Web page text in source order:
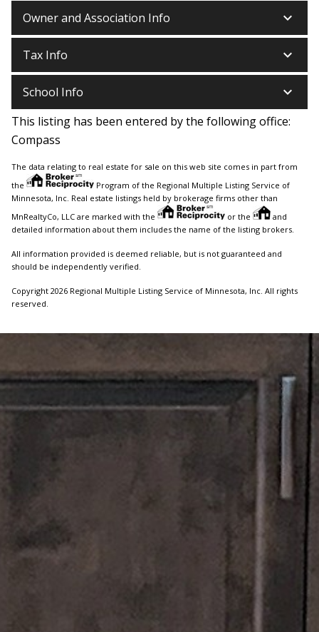
Owner and Association Info keyboard_arrow_down
Tax Info keyboard_arrow_down
School Info keyboard_arrow_down
This listing has been entered by the following office:
Compass
The data relating to real estate for sale on this web site comes in part from
the
Program of the Regional Multiple Listing Service of
Minnesota, Inc. Real estate listings held by brokerage firms other than
MnRealtyCo, LLC are marked with the
or the
and
detailed information about them includes the name of the listing brokers.
All information provided is deemed reliable, but is not guaranteed and
should be independently verified.
Copyright 2026 Regional Multiple Listing Service of Minnesota, Inc. All rights
reserved.